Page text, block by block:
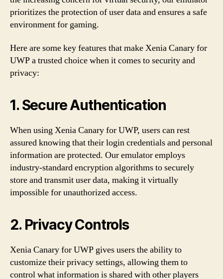
prioritizes the protection of user data and ensures a safe
environment for gaming.
Here are some key features that make Xenia Canary for
UWP a trusted choice when it comes to security and
privacy:
1. Secure Authentication
When using Xenia Canary for UWP, users can rest
assured knowing that their login credentials and personal
information are protected. Our emulator employs
industry-standard encryption algorithms to securely
store and transmit user data, making it virtually
impossible for unauthorized access.
2. Privacy Controls
Xenia Canary for UWP gives users the ability to
customize their privacy settings, allowing them to
control what information is shared with other players